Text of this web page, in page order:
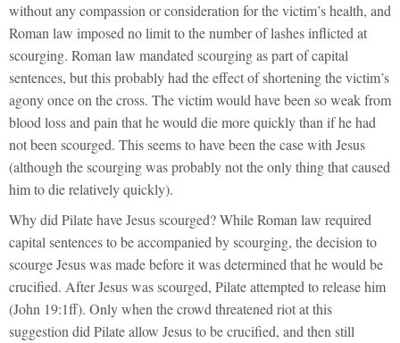
without any compassion or consideration for the victim’s health, and
Roman law imposed no limit to the number of lashes inflicted at
scourging. Roman law mandated scourging as part of capital
sentences, but this probably had the effect of shortening the victim’s
agony once on the cross. The victim would have been so weak from
blood loss and pain that he would die more quickly than if he had
not been scourged. This seems to have been the case with Jesus
(although the scourging was probably not the only thing that caused
him to die relatively quickly).
Why did Pilate have Jesus scourged? While Roman law required
capital sentences to be accompanied by scourging, the decision to
scourge Jesus was made before it was determined that he would be
crucified. After Jesus was scourged, Pilate attempted to release him
(John 19:1ff). Only when the crowd threatened riot at this
suggestion did Pilate allow Jesus to be crucified, and then still